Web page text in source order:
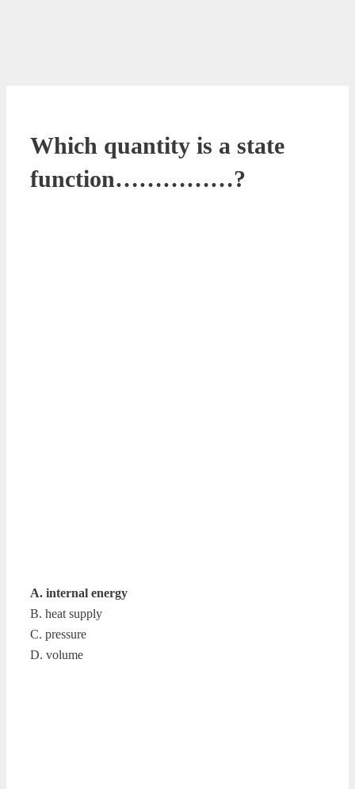
Which quantity is a state
function……………?
A. internal energy
B. heat supply
C. pressure
D. volume